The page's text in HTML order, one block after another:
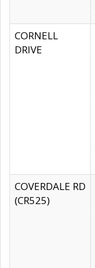
CORNELL
DRIVE
COVERDALE RD
(CR525)